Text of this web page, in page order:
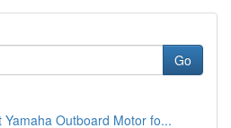
Go
Yamaha Outboard Motor fo...